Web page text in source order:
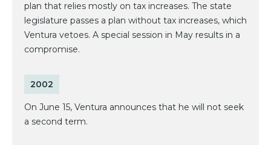
plan that relies mostly on tax increases. The state
legislature passes a plan without tax increases, which
Ventura vetoes. A special session in May results in a
compromise.
2002
On June 15, Ventura announces that he will not seek
a second term.